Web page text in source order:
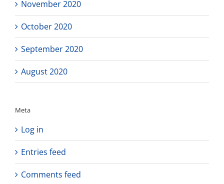
November 2020
October 2020
September 2020
August 2020
Meta
Log in
Entries feed
Comments feed